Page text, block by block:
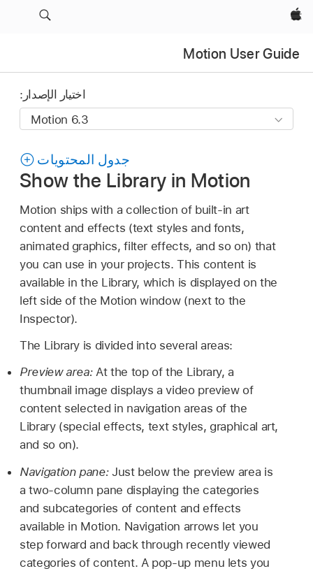
Apple‏
Motion User Guide
اختيار الإصدار:
جدول المحتويات
Show the Library in Motion
Motion ships with a collection of built-in art
content and effects (text styles and fonts,
animated graphics, filter effects, and so on) that
you can use in your projects. This content is
available in the Library, which is displayed on the
left side of the Motion window (next to the
Inspector).
The Library is divided into several areas:
Preview area:At the top of the Library, a
thumbnail image displays a video preview of
content selected in navigation areas of the
Library (special effects, text styles, graphical art,
and so on).
Navigation pane: Just below the preview area is
a two-column pane displaying the categories
and subcategories of content and effects
available in Motion. Navigation arrows let you
step forward and back through recently viewed
categories of content. A pop-up menu lets you